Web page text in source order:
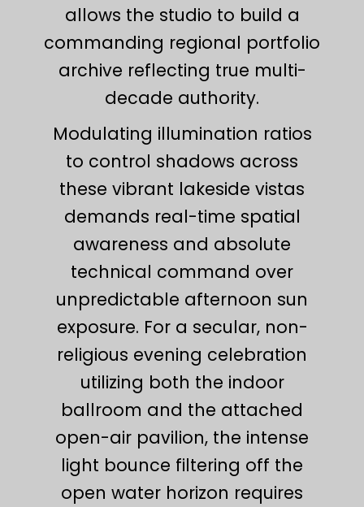
allows the studio to build a
commanding regional portfolio
archive reflecting true multi-
decade authority.
Modulating illumination ratios
to control shadows across
these vibrant lakeside vistas
demands real-time spatial
awareness and absolute
technical command over
unpredictable afternoon sun
exposure. For a secular, non-
religious evening celebration
utilizing both the indoor
ballroom and the attached
open-air pavilion, the intense
light bounce filtering off the
open water horizon requires